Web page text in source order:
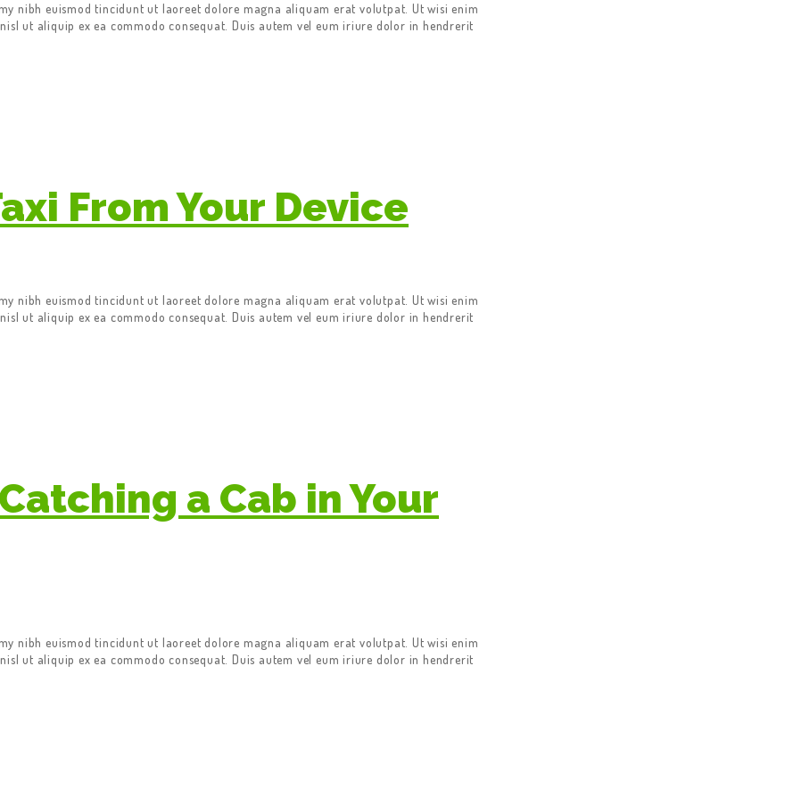
nibh euismod tincidunt ut laoreet dolore magna aliquam erat volutpat. Ut wisi enim
ut aliquip ex ea commodo consequat. Duis autem vel eum iriure dolor in hendrerit
From Your Device
nibh euismod tincidunt ut laoreet dolore magna aliquam erat volutpat. Ut wisi enim
ut aliquip ex ea commodo consequat. Duis autem vel eum iriure dolor in hendrerit
a Cab in Your
nibh euismod tincidunt ut laoreet dolore magna aliquam erat volutpat. Ut wisi enim
ut aliquip ex ea commodo consequat. Duis autem vel eum iriure dolor in hendrerit